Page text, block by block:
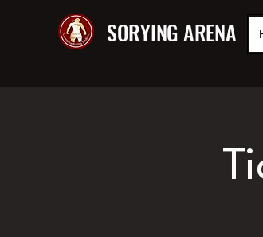
SORYING ARENA